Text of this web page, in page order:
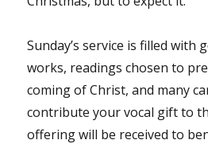
Sunday’s service is filled with
works, readings chosen to
coming of Christ, and many
contribute your vocal gift to
offering will be received to